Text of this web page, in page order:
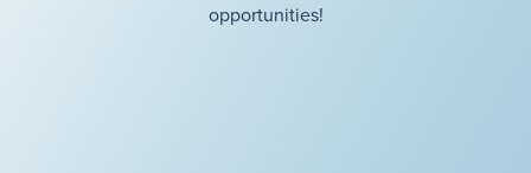
opportunities!